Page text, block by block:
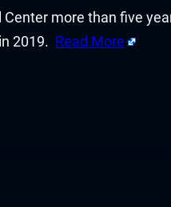
more than five
2019. Read More